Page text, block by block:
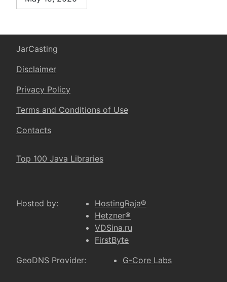
JarCasting
Disclaimer
Privacy Policy
Terms and Conditions of Use
Contacts
Top 100 Java Libraries
Hosted by:
HostingRaja®
Hetzner®
VDSina.ru
FirstByte
GeoDNS Provider:
G-Core Labs